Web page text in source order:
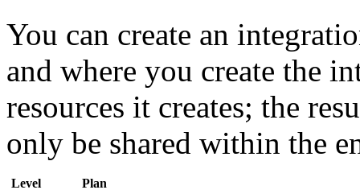
You can create an
and where you create the
resources it creates; the
only be shared within the
Level
Plan